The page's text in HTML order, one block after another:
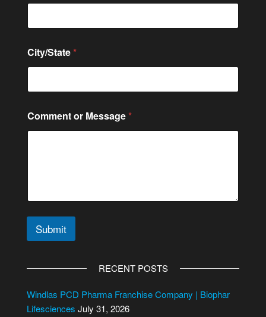
m
a
l
r
o
r
City/State *
Comment or Message *
Submit
e
r
RECENT POSTS
Windlas PCD Pharma Franchise Company | Biophar
Lifesciences July 31, 2026